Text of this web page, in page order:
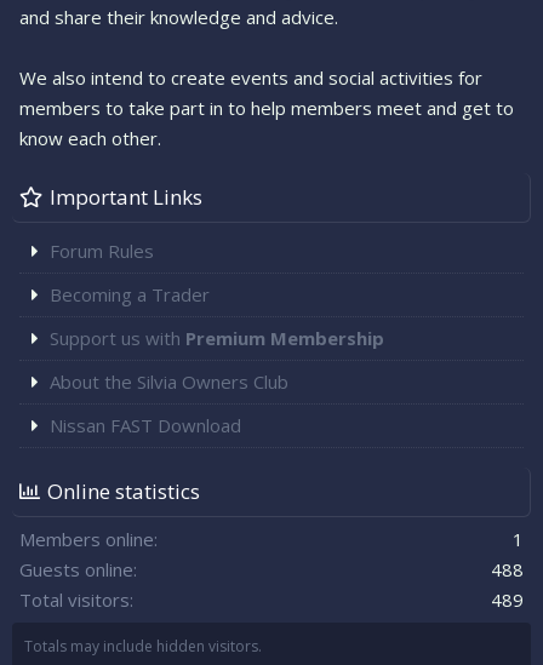
and share their knowledge and advice.
We also intend to create events and social activities for
members to take part in to help members meet and get to
know each other.
Important Links
Forum Rules
Becoming a Trader
Support us with Premium Membership
About the Silvia Owners Club
Nissan FAST Download
Online statistics
Members online
1
Guests online
488
Total visitors
489
Totals may include hidden visitors.